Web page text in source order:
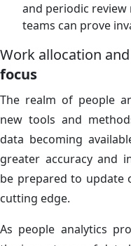
and periodic
teams can prove
Work allocation
focus
The realm of people
new tools and
data becoming
greater accuracy and
be prepared to
cutting edge.
As people analytics